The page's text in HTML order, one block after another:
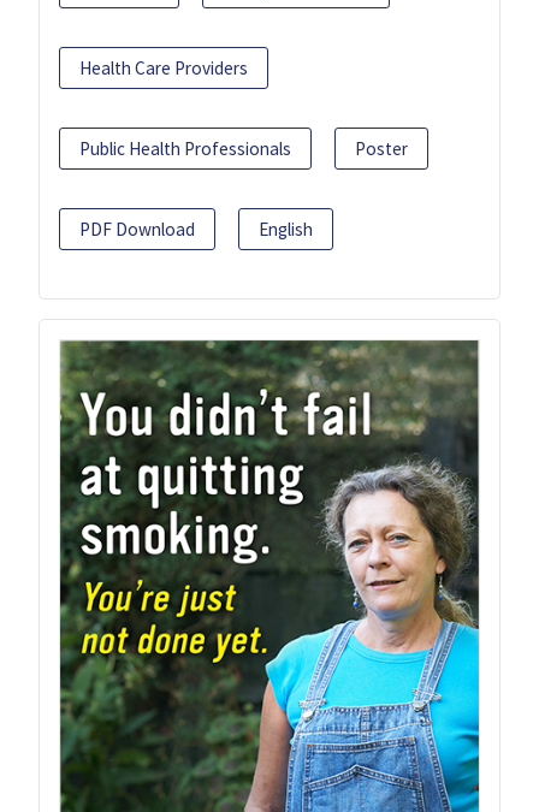
Health Care Providers
Public Health Professionals Poster
PDF Download English